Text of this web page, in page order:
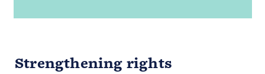
Advocating for policies to reduce the
Strengthening rights